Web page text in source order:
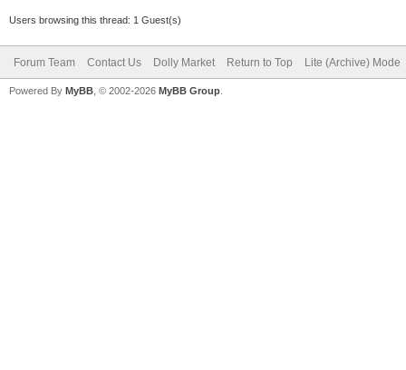
Users browsing this thread: 1 Guest(s)
Forum Team Contact Us Dolly Market Return to Top Lite (Archive) Mode
Powered By MyBB , © 2002-2026 MyBB Group